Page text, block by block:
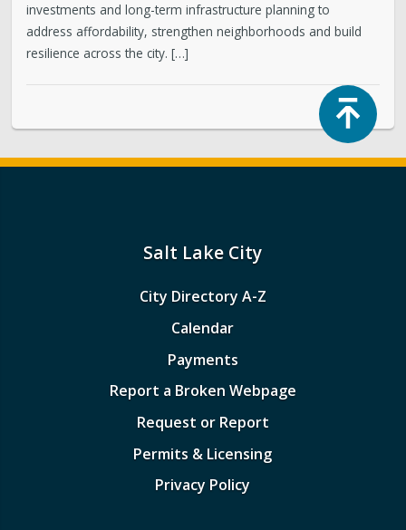
investments and long-term infrastructure planning to
address affordability, strengthen neighborhoods and build
resilience across the city. […]
Salt Lake City
City Directory A-Z
Calendar
Payments
Report a Broken Webpage
Request or Report
Permits & Licensing
Privacy Policy